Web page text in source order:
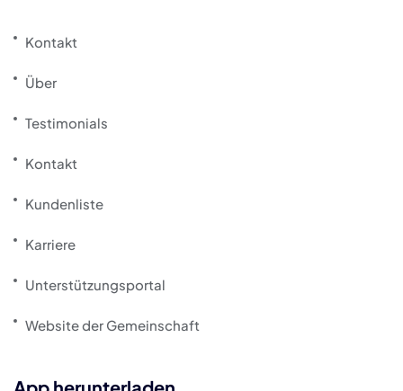
Kontakt
Über
Testimonials
Kontakt
Kundenliste
Karriere
Unterstützungsportal
Website der Gemeinschaft